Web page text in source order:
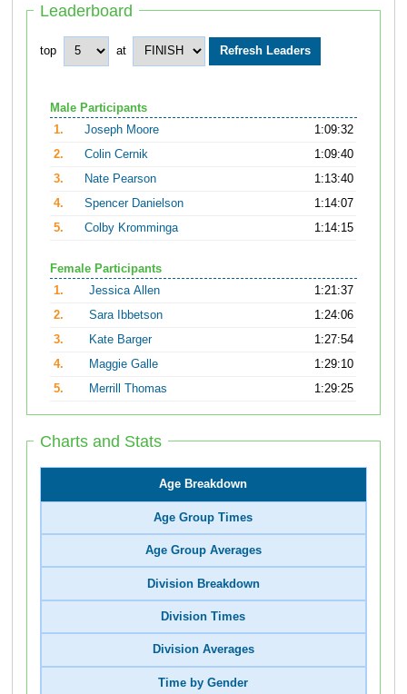
Leaderboard
top at
Male Participants
1.
Joseph Moore
1:09:32
2.
Colin Cernik
1:09:40
3.
Nate Pearson
1:13:40
4.
Spencer Danielson
1:14:07
5.
Colby Kromminga 1:14:15
Female Participants
1.
Jessica Allen
1:21:37
2.
Sara Ibbetson
1:24:06
3.
Kate Barger
1:27:54
4.
Maggie Galle
1:29:10
5.
Merrill Thomas 1:29:25
Charts and Stats
Age Breakdown
Age Group Times
Age Group Averages
Division Breakdown
Division Times
Division Averages
Time by Gender